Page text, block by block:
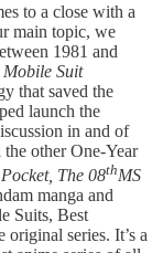
to a close with a
main topic, we
1981 and
Mobile Suit
that saved the
launch the
in and of
other One-Year
The 08thMS
manga and
Suits, Best
original series. It’s a